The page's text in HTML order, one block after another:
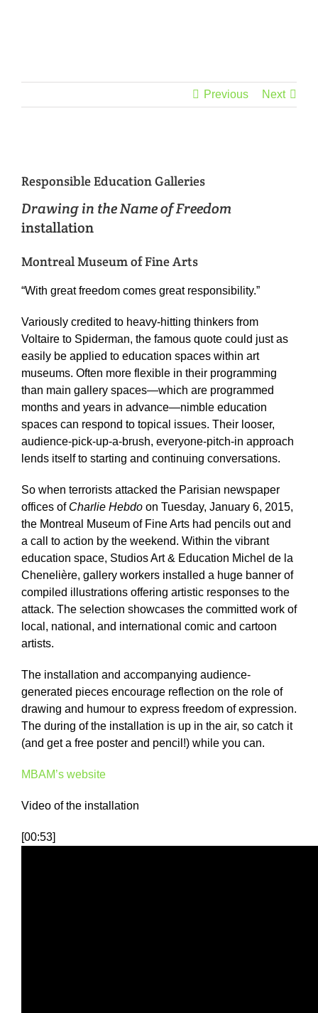
Previous Next
Larger
Image
Responsible Education Galleries
Drawing in the Name of Freedom
installation
Montreal Museum of Fine Arts
“With great freedom comes great responsibility.”
Variously credited to heavy-hitting thinkers from
Voltaire to Spiderman, the famous quote could just as
easily be applied to education spaces within art
museums. Often more flexible in their programming
than main gallery spaces—which are programmed
months and years in advance—nimble education
spaces can respond to topical issues. Their looser,
audience-pick-up-a-brush, everyone-pitch-in approach
lends itself to starting and continuing conversations.
So when terrorists attacked the Parisian newspaper
offices of Charlie Hebdo on Tuesday, January 6, 2015,
the Montreal Museum of Fine Arts had pencils out and
a call to action by the weekend. Within the vibrant
education space, Studios Art & Education Michel de la
Chenelière, gallery workers installed a huge banner of
compiled illustrations offering artistic responses to the
attack. The selection showcases the committed work of
local, national, and international comic and cartoon
artists.
The installation and accompanying audience-
generated pieces encourage reflection on the role of
drawing and humour to express freedom of expression.
The during of the installation is up in the air, so catch it
(and get a free poster and pencil!) while you can.
MBAM’s website
Video of the installation
[00:53]